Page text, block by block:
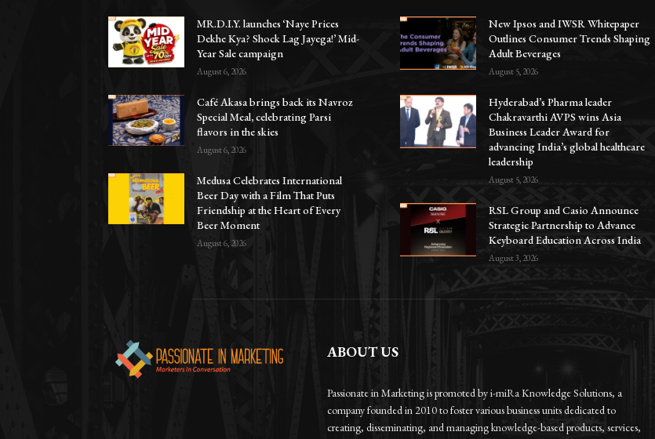
MR.D.I.Y. launches ‘Naye Prices
Dekhe Kya? Shock Lag Jayega!’ Mid-
Year Sale campaign
August 6, 2026
Café Akasa brings back its Navroz
Special Meal, celebrating Parsi
flavors in the skies
August 6, 2026
Medusa Celebrates International
Beer Day with a Film That Puts
Friendship at the Heart of Every
Beer Moment
August 6, 2026
New Ipsos and IWSR Whitepaper
Outlines Consumer Trends Shaping
Adult Beverages
August 5, 2026
Hyderabad’s Pharma leader
Chakravarthi AVPS wins Asia
Business Leader Award for
advancing India’s global healthcare
leadership
August 5, 2026
RSL Group and Casio Announce
Strategic Partnership to Advance
Keyboard Education Across India
August 3, 2026
ABOUT US
Passionate in Marketing is promoted by i-miRa Knowledge Solutions, a
company founded in 2010 to foster various business units dedicated to
creating, disseminating, and managing knowledge-based products, services,